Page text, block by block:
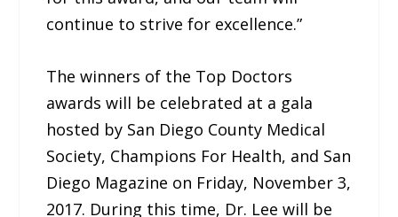
continue to strive for excellence.”
The winners of the Top Doctors
awards will be celebrated at a gala
hosted by San Diego County Medical
Society, Champions For Health, and San
Diego Magazine on Friday, November 3,
2017. During this time, Dr. Lee will be